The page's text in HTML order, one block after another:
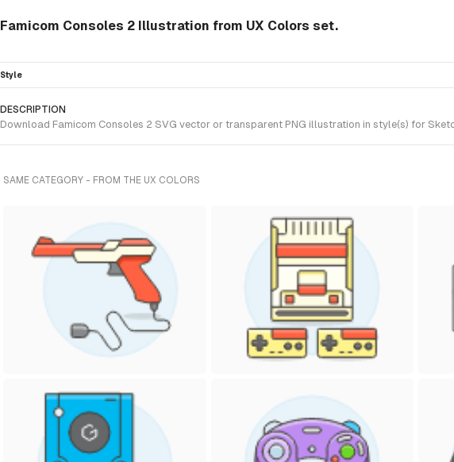
Famicom Consoles 2 Illustration from UX Colors set.
Style
DESCRIPTION
Download Famicom Consoles 2 SVG vector or transparent PNG illustration in style(s) for
SAME CATEGORY - FROM THE UX COLORS